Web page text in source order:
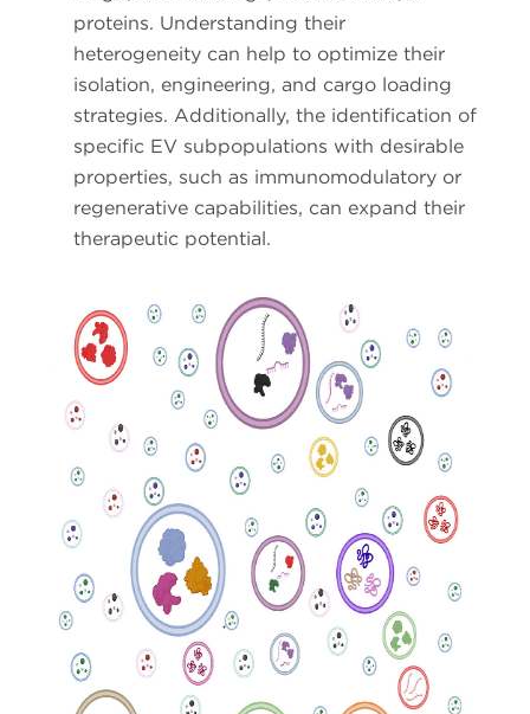
proteins. Understanding their
heterogeneity can help to optimize their
isolation, engineering, and cargo loading
strategies. Additionally, the identification of
specific EV subpopulations with desirable
properties, such as immunomodulatory or
regenerative capabilities, can expand their
therapeutic potential.